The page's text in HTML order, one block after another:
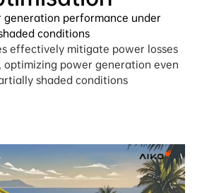
generation performance under
conditions
effectively mitigate power losses
optimizing power generation even
shaded conditions